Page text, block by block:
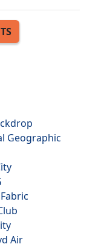
Geographic
Air